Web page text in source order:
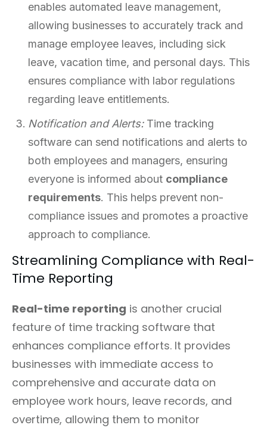
enables automated leave management,
allowing businesses to accurately track and
manage employee leaves, including sick
leave, vacation time, and personal days. This
ensures compliance with labor regulations
regarding leave entitlements.
Notification and Alerts:Time tracking
software can send notifications and alerts to
both employees and managers, ensuring
everyone is informed about compliance
requirements. This helps prevent non-
compliance issues and promotes a proactive
approach to compliance.
Streamlining Compliance with Real-
Time Reporting
Real-time reporting is another crucial
feature of time tracking software that
enhances compliance efforts. It provides
businesses with immediate access to
comprehensive and accurate data on
employee work hours, leave records, and
overtime, allowing them to monitor